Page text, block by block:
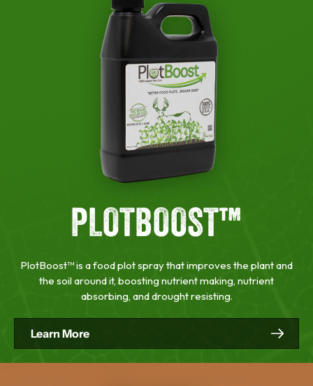
PLOTBOOST™
PlotBoost™ is a food plot spray that improves the plant and
the soil around it, boosting nutrient making, nutrient
absorbing, and drought resisting.
Learn More